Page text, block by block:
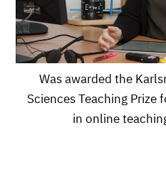
Was awarded the
Sciences Teaching
in online